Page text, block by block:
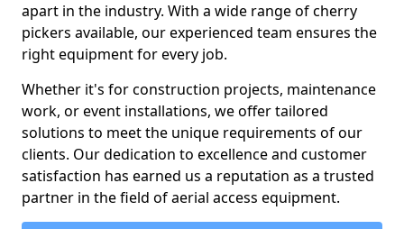
apart in the industry. With a wide range of cherry
pickers available, our experienced team ensures the
right equipment for every job.
Whether it's for construction projects, maintenance
work, or event installations, we offer tailored
solutions to meet the unique requirements of our
clients. Our dedication to excellence and customer
satisfaction has earned us a reputation as a trusted
partner in the field of aerial access equipment.